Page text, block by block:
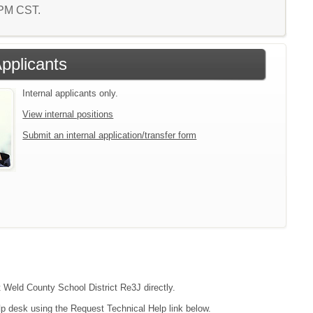
CST.
Internal applicants only.
View internal positions
Submit an internal application/transfer form
County School District Re3J directly.
desk using the Request Technical Help link below.